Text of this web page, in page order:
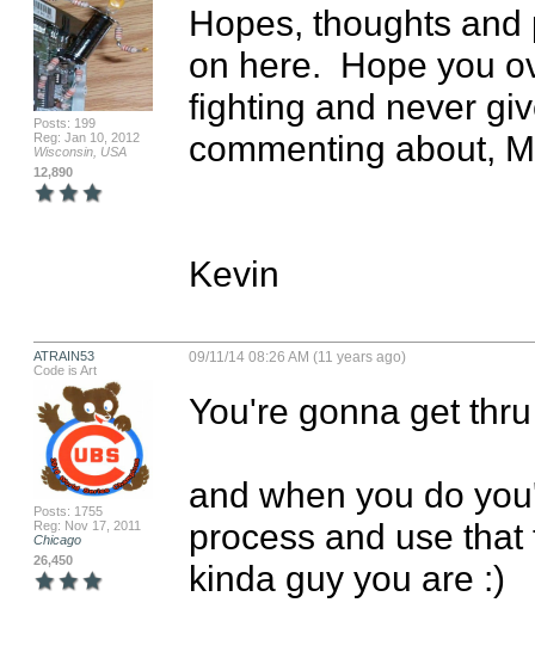
Posts: 199
Reg: Jan 10, 2012
Wisconsin, USA
12,890
Hopes, thoughts
on here.  Hope you
fighting and never
commenting about,
Kevin
ATRAIN53
Code is Art
Posts: 1755
Reg: Nov 17, 2011
Chicago
26,450
09/11/14 08:26 AM (11 years ago)
You're gonna get
and when you do
process and use
kinda guy you are :)